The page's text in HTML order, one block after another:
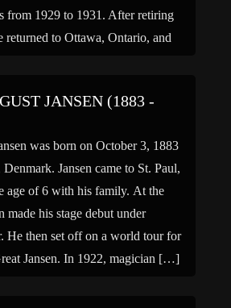
from 1929 to 1931. After retiring
to Ottawa, Ontario, and
JANSEN (1883 -
was born on October 3, 1883
Jansen came to St. Paul,
age of 6 with his family. At the
made his stage debut under
He then set off on a world tour for
Jansen. In 1922, magician […]